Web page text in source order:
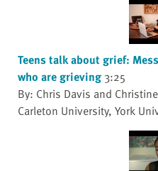
Teens talk about grief:
who are grieving 3:25
By: Chris Davis and
Carleton University, York